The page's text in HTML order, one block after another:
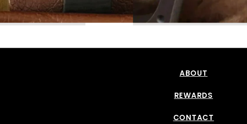
ABOUT
REWARDS
CONTACT